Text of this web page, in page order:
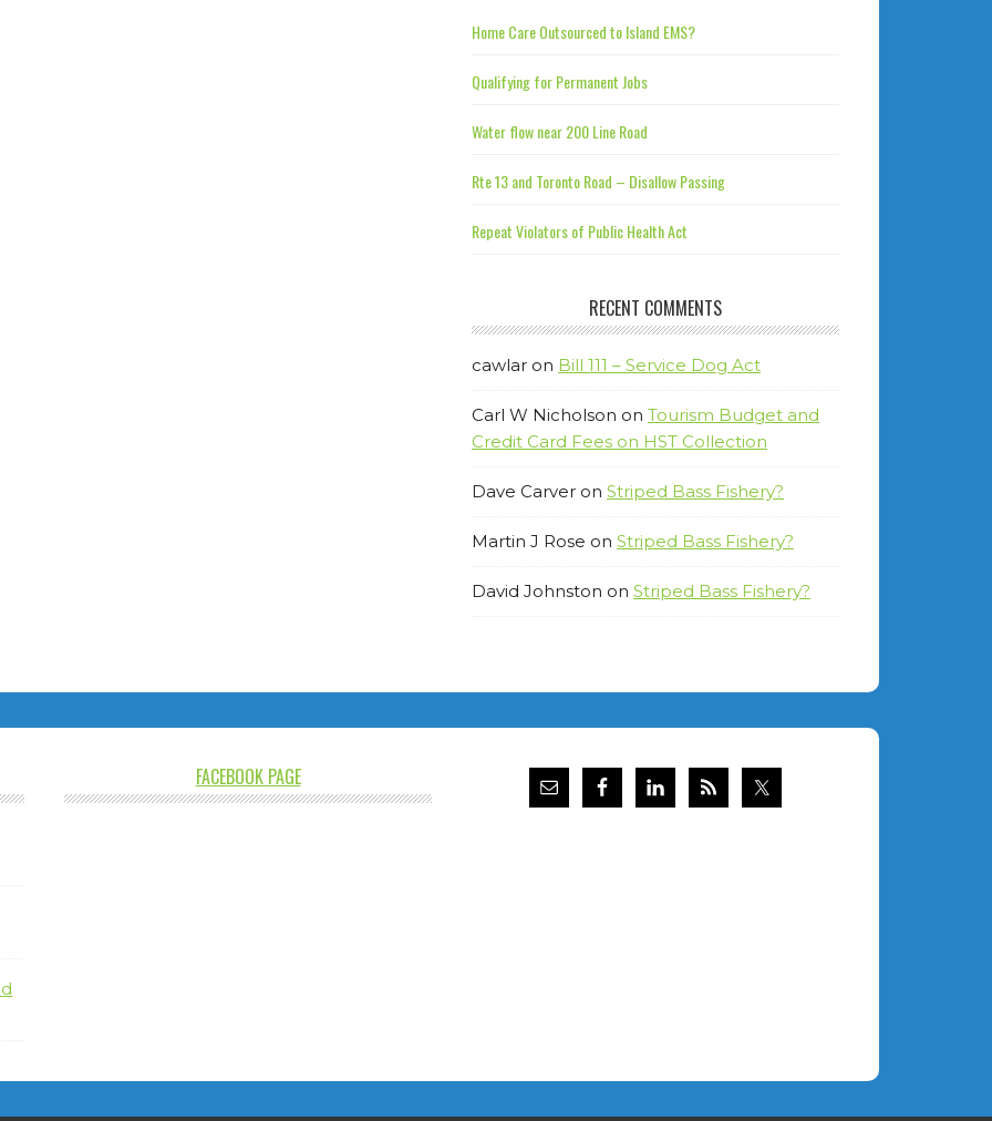
Home Care Outsourced to Island EMS?
Qualifying for Permanent Jobs
Water flow near 200 Line Road
Rte 13 and Toronto Road – Disallow Passing
Repeat Violators of Public Health Act
RECENT COMMENTS
cawlar on Bill 111 – Service Dog Act
Carl W Nicholson on Tourism Budget and
Credit Card Fees on HST Collection
Dave Carver on Striped Bass Fishery?
Martin J Rose on Striped Bass Fishery?
David Johnston on Striped Bass Fishery?
FACEBOOK PAGE